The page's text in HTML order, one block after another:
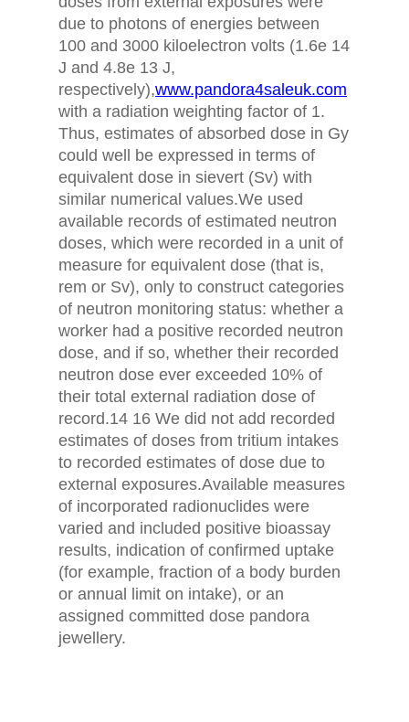
due to photons of energies between
100 and 3000 kiloelectron volts (1.6e 14
J and 4.8e 13 J,
respectively),www.pandora4saleuk.com
with a radiation weighting factor of 1.
Thus, estimates of absorbed dose in Gy
could well be expressed in terms of
equivalent dose in sievert (Sv) with
similar numerical values.We used
available records of estimated neutron
doses, which were recorded in a unit of
measure for equivalent dose (that is,
rem or Sv), only to construct categories
of neutron monitoring status: whether a
worker had a positive recorded neutron
dose, and if so, whether their recorded
neutron dose ever exceeded 10% of
their total external radiation dose of
record.14 16 We did not add recorded
estimates of doses from tritium intakes
to recorded estimates of dose due to
external exposures.Available measures
of incorporated radionuclides were
varied and included positive bioassay
results, indication of confirmed uptake
(for example, fraction of a body burden
or annual limit on intake), or an
assigned committed dose pandora
jewellery.